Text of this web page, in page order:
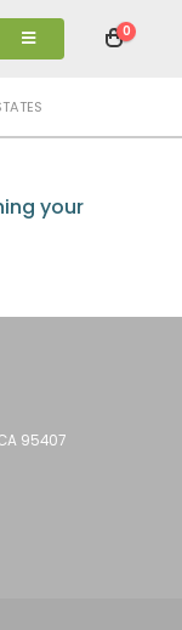
0
your
95407